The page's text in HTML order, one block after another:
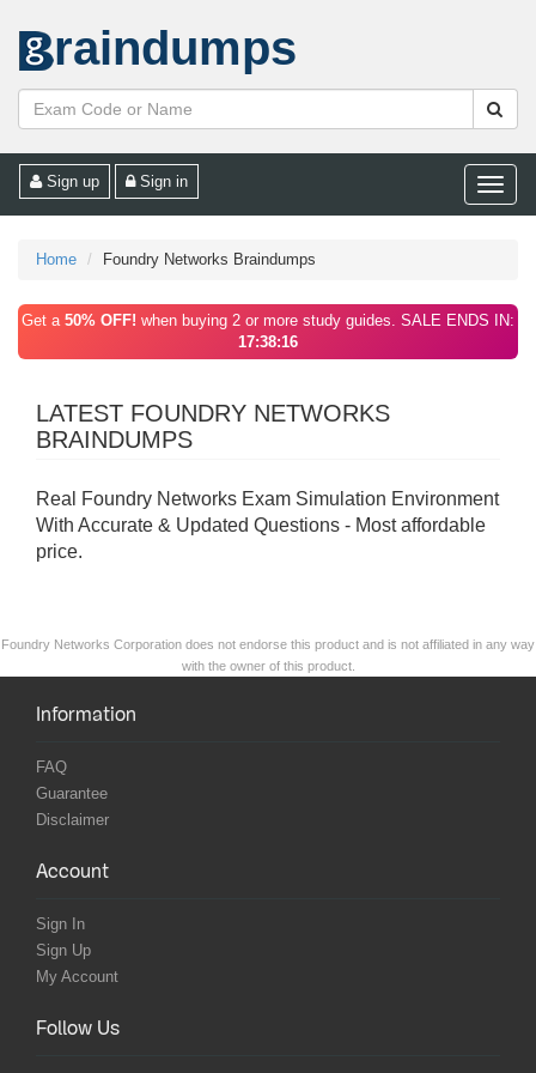
raindumps
Toggle
Sign up Sign in
Home Foundry Networks Braindumps
Get a 50% OFF! when buying 2 or more study guides. SALE ENDS IN:
17:38:16
LATEST FOUNDRY NETWORKS
BRAINDUMPS
Real Foundry Networks Exam Simulation Environment
With Accurate & Updated Questions - Most affordable
price.
Foundry Networks Corporation does not endorse this product and is not affiliated in any way
with the owner of this product.
Information
FAQ
Guarantee
Disclaimer
Account
Sign In
Sign Up
My Account
Follow Us